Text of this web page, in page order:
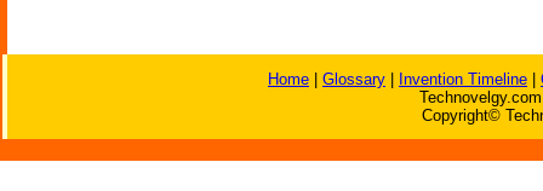
Home Glossary Invention Timeline
Copyright©